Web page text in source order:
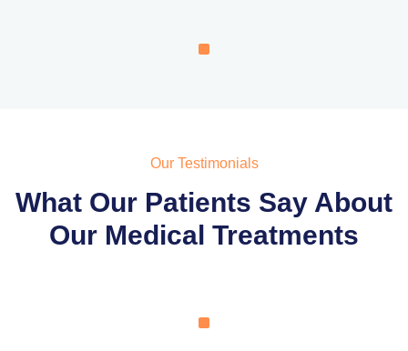
Our Testimonials
What Our Patients Say About
Our Medical Treatments